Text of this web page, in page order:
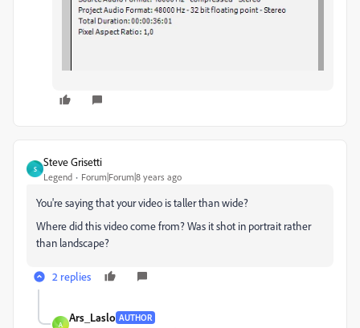
S
Steve Grisetti
Legend Forum|Forum|8 years ago
You're saying that your video is taller than wide?
Where did this video come from? Was it shot in portrait rather
than landscape?
2 replies
A
Ars_Laslo AUTHOR